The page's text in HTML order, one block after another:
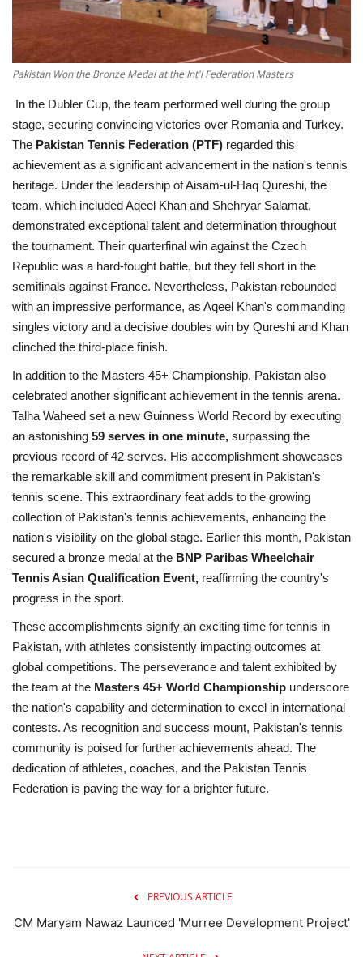
Life style
Others
Pakistan Won the Bronze Medal at the Int'l Federation Masters
In the Dubler Cup, the team performed well during the group
stage, securing convincing victories over Romania and Turkey.
The Pakistan Tennis Federation (PTF) regarded this
achievement as a significant advancement in the nation's tennis
heritage. Under the leadership of Aisam-ul-Haq Qureshi, the
team, which included Aqeel Khan and Shehryar Salamat,
demonstrated exceptional talent and determination throughout
the tournament. Their quarterfinal win against the Czech
Republic was a hard-fought battle, but they fell short in the
semifinals against France. Nevertheless, Pakistan rebounded
with an impressive performance, as Aqeel Khan's commanding
singles victory and a decisive doubles win by Qureshi and Khan
clinched the third-place finish.
In addition to the Masters 45+ Championship, Pakistan also
celebrated another significant achievement in the tennis arena.
Talha Waheed set a new Guinness World Record by executing
an astonishing 59 serves in one minute, surpassing the
previous record of 42 serves. His accomplishment showcases
the remarkable skill and commitment present in Pakistan's
tennis scene. This extraordinary feat adds to the growing
collection of Pakistan's tennis achievements, enhancing the
nation's visibility on the global stage. Earlier this month, Pakistan
secured a bronze medal at the BNP Paribas Wheelchair
Tennis Asian Qualification Event, reaffirming the country's
progress in the sport.
These accomplishments signify an exciting time for tennis in
Pakistan, with athletes consistently impacting outcomes at
global competitions. The perseverance and talent exhibited by
the team at the Masters 45+ World Championship underscore
the nation's capability and determination to excel in international
contests. As recognition and success mount, Pakistan's tennis
community is poised for further achievements ahead. The
dedication of athletes, coaches, and the Pakistan Tennis
Federation is paving the way for a brighter future.
PREVIOUS ARTICLE
CM Maryam Nawaz Launced 'Murree Development Project'